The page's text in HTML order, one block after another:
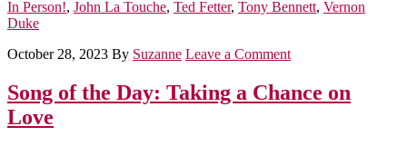
In Person!, John La Touche, Ted Fetter, Tony Bennett, Vernon
Duke
October 28, 2023 By Suzanne Leave a Comment
Song of the Day: Taking a Chance on
Love